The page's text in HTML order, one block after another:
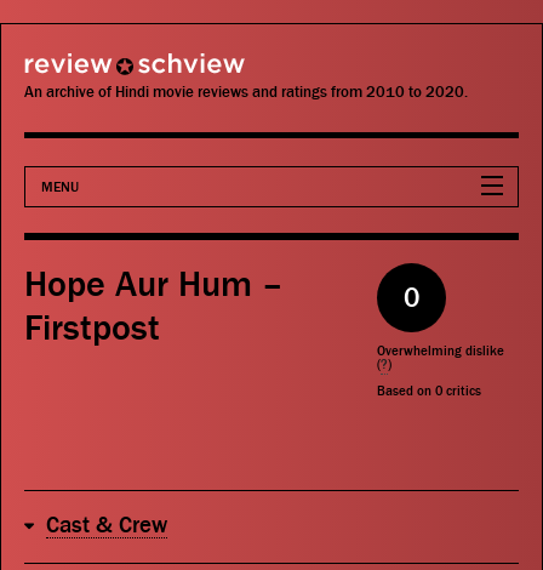
review schview
An archive of Hindi movie reviews and ratings from 2010 to 2020.
MENU
Movies
Actors
Search
Hope Aur Hum –
Firstpost
0
Overwhelming dislike
(?)
Based on 0 critics
Cast & Crew